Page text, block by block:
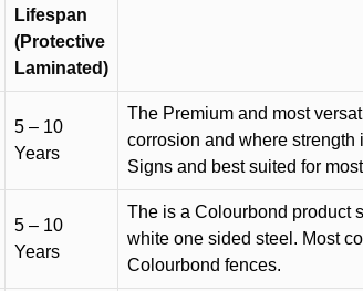
Lifespan
(Protective
Laminated)
5 – 10
Years
The Premium and most
corrosion and where
Signs and best suited for
5 – 10
Years
The is a Colourbond product
white one sided steel. Most
Colourbond fences.